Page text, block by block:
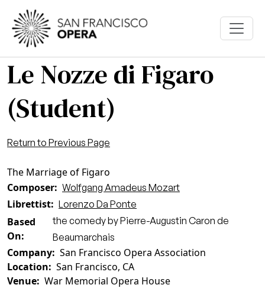
Skip to main content
Le Nozze di Figaro
(Student)
Return to Previous Page
The Marriage of Figaro
Composer
Wolfgang Amadeus Mozart
Librettist Lorenzo Da Ponte
Based
On
the comedy by Pierre-Augustin Caron de
Beaumarchais
Company San Francisco Opera Association
Location
San Francisco, CA
Venue War Memorial Opera House